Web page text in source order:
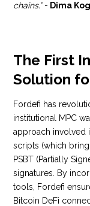
chains.”- Dima
The First
Solution
Fordefi has
institutional MPC
approach involved
scripts (which
PSBT (Partially
signatures. By
tools, Fordefi
Bitcoin DeFi